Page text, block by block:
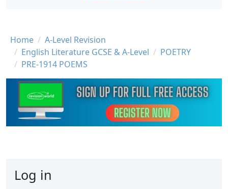
Breadcrumb
Home
A-Level Revision
English Literature GCSE & A-Level
POETRY
PRE-1914 POEMS
Log in